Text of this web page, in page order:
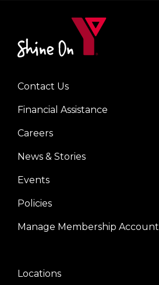
Left
Contact Us
Financial Assistance
Careers
News & Stories
Events
Policies
Manage Membership Account
Center
Locations